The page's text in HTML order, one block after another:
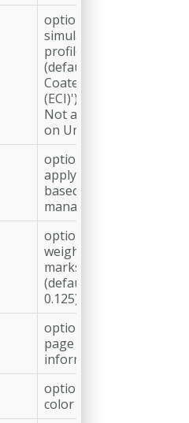
optional,
simulation
profile
(default: 'ISO
Coated v2
(ECI)')
Not available
on Unix
optional,
apply host
based color
management
optional, line
weight of cut
marks in pt
(default:
0.125)
optional, add
page
information
optional, add
color bars